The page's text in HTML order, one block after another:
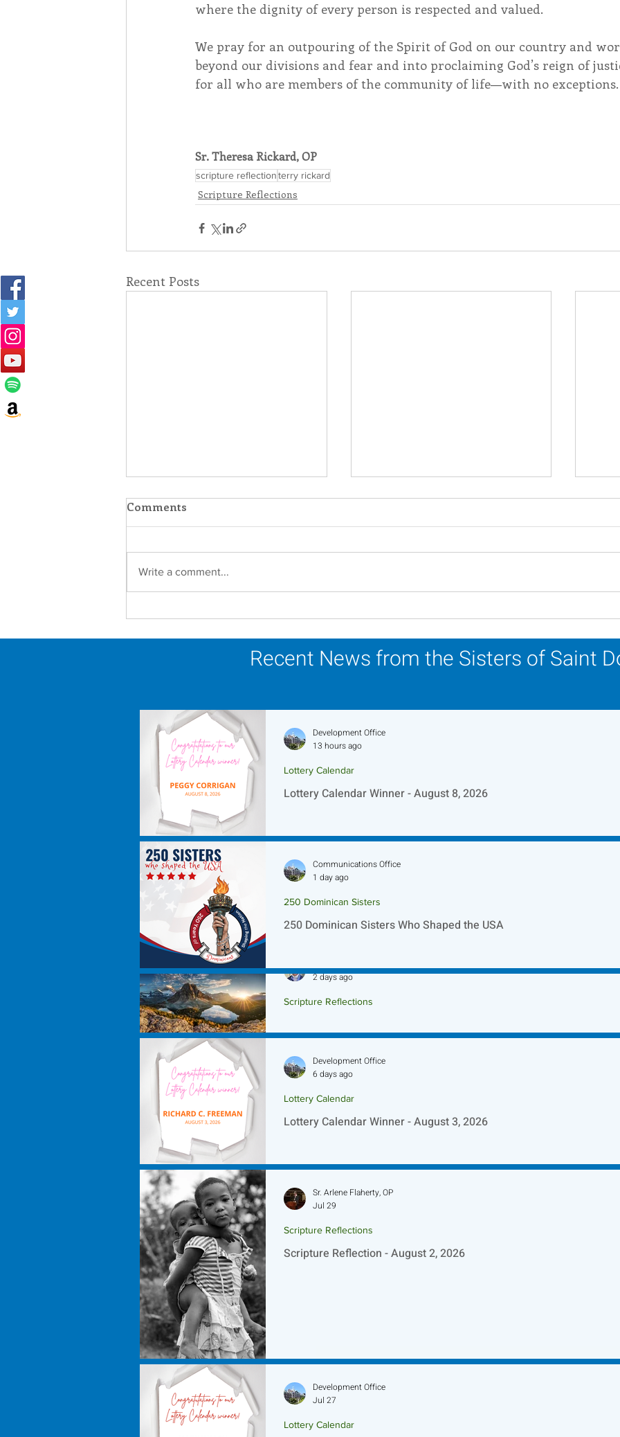
where the dignity of every person is respected and valued.
We pray for an outpouring of the Spirit of God on our country and
beyond our divisions and fear and into proclaiming God’s reign of
for all who are members of the community of life—with no exceptions.
Sr. Theresa Rickard, OP
scripture reflectionterry rickard
Scripture Reflections
Recent Posts
Comments
Write a comment...
Recent News from the Sisters of Saint
Lottery Calendar Winner - August 8, 2026
Lottery Calendar
Development Office
13 hours ago
250 Dominican Sisters Who Shaped the USA
250 Dominican Sisters
Communications Office
1 day ago
Scripture Reflections
2 days ago
Lottery Calendar Winner - August 3, 2026
Lottery Calendar
Development Office
6 days ago
Scripture Reflection - August 2, 2026
Scripture Reflections
Sr. Arlene Flaherty, OP
Jul 29
Lottery Calendar
Development Office
Jul 27